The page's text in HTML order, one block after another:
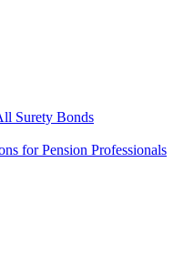
Surety Bonds
for Pension Professionals